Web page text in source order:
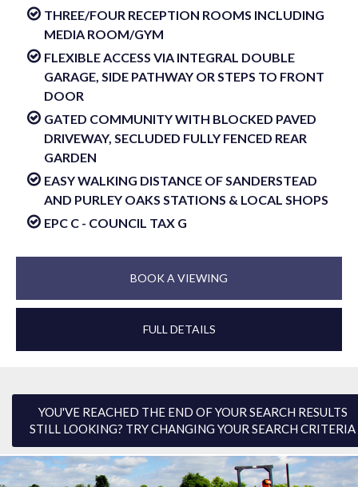
THREE/FOUR RECEPTION ROOMS INCLUDING
MEDIA ROOM/GYM
FLEXIBLE ACCESS VIA INTEGRAL DOUBLE
GARAGE, SIDE PATHWAY OR STEPS TO FRONT
DOOR
GATED COMMUNITY WITH BLOCKED PAVED
DRIVEWAY, SECLUDED FULLY FENCED REAR
GARDEN
EASY WALKING DISTANCE OF SANDERSTEAD
AND PURLEY OAKS STATIONS & LOCAL SHOPS
EPC C - COUNCIL TAX G
BOOK A VIEWING
FULL DETAILS
YOU'VE REACHED THE END OF YOUR SEARCH RESULTS
STILL LOOKING? TRY CHANGING YOUR SEARCH CRITERIA